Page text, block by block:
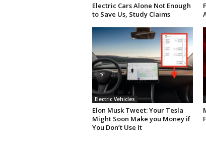
Electric Cars Alone Not Enough
to Save Us, Study Claims
Electric Vehicles
Elon Musk Tweet: Your Tesla
Might Soon Make you Money if
You Don’t Use It